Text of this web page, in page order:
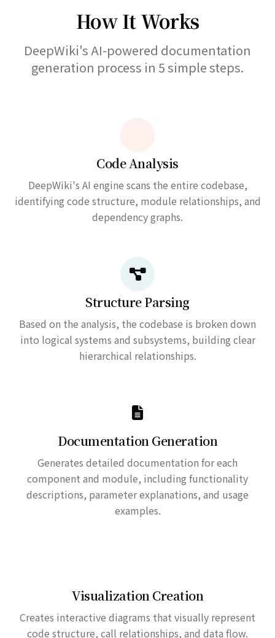
How It Works
DeepWiki's AI-powered documentation
generation process in 5 simple steps.
Code Analysis
DeepWiki's AI engine scans the entire codebase,
identifying code structure, module relationships, and
dependency graphs.
Structure Parsing
Based on the analysis, the codebase is broken down
into logical systems and subsystems, building clear
hierarchical relationships.
Documentation Generation
Generates detailed documentation for each
component and module, including functionality
descriptions, parameter explanations, and usage
examples.
Visualization Creation
Creates interactive diagrams that visually represent
code structure, call relationships, and data flow.